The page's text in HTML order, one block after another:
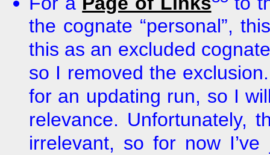
the cognate “personal”,
this as an excluded
so I removed the
for an updating run, so I
relevance. Unfortunately,
irrelevant, so for now